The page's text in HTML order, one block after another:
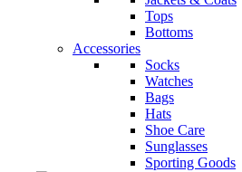
Tops
Bottoms
Accessories
Socks
Watches
Bags
Hats
Shoe Care
Sunglasses
Sporting Goods